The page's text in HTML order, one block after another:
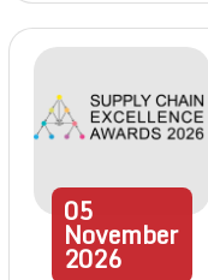
05
November
2026